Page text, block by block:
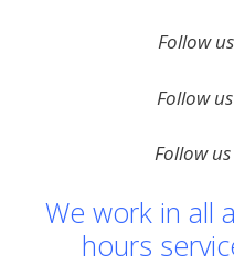
Follow
Follow
Follow
We work in all
hours